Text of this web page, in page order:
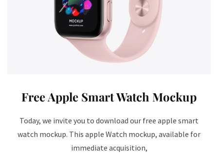
Free Apple Smart Watch Mockup
Today, we invite you to download our free apple smart
watch mockup. This apple Watch mockup, available for
immediate acquisition,